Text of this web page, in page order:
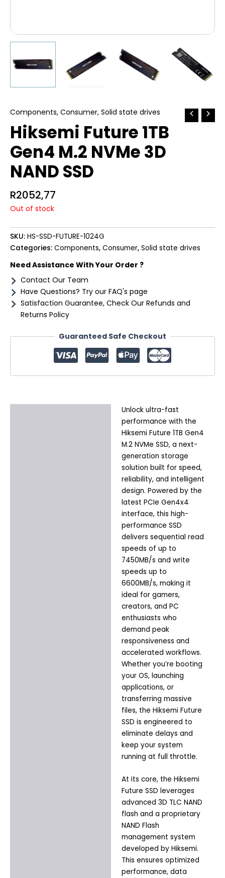
Components, Consumer, Solid state drives
Hiksemi Future 1TB
Gen4 M.2 NVMe 3D
NAND SSD
R2052,77
Out of stock
SKU: HS-SSD-FUTURE-1024G
Categories: Components, Consumer, Solid state drives
Need Assistance With Your Order ?
Contact Our Team
Have Questions? Try our FAQ's page
Satisfaction Guarantee, Check Our Refunds and
Returns Policy
Guaranteed Safe Checkout
Unlock ultra-fast
performance with the
Hiksemi Future 1TB Gen4
M.2 NVMe SSD, a next-
generation storage
solution built for speed,
reliability, and intelligent
design. Powered by the
latest PCIe Gen4x4
interface, this high-
performance SSD
delivers sequential read
speeds of up to
7450MB/s and write
speeds up to
6600MB/s, making it
ideal for gamers,
creators, and PC
enthusiasts who
demand peak
responsiveness and
accelerated workflows.
Whether you’re booting
your OS, launching
applications, or
transferring massive
files, the Hiksemi Future
SSD is engineered to
eliminate delays and
keep your system
running at full throttle.
At its core, the Hiksemi
Future SSD leverages
advanced 3D TLC NAND
flash and a proprietary
NAND Flash
management system
developed by Hiksemi.
This ensures optimized
performance, data